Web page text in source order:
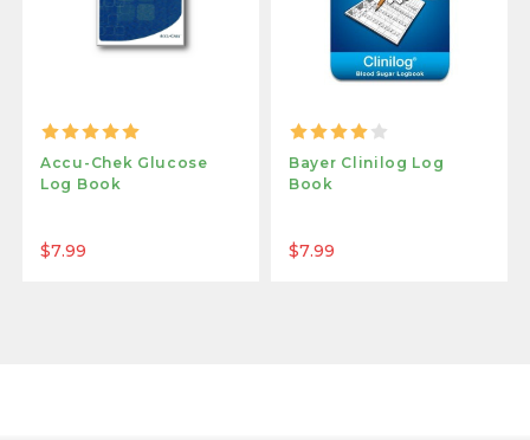
Accu-Chek Glucose
Log Book
$7.99
Bayer Clinilog Log
Book
$7.99